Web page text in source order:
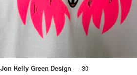
Jon Kelly Green Design — 30